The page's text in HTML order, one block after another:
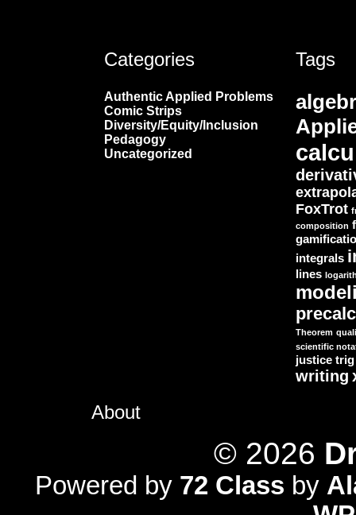
Categories
Authentic Applied Problems
Comic Strips
Diversity/Equity/Inclusion
Pedagogy
Uncategorized
Tags
FoxTrot
composition
integrals
lines
Theorem
scientific
justice trig
writing
About
© 2026
Powered by 72 Class by